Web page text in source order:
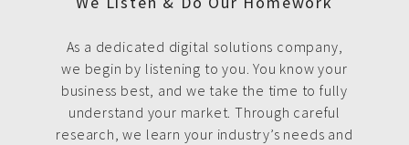
As a dedicated digital solutions company,
we begin by listening to you. You know your
business best, and we take the time to fully
understand your market. Through careful
research, we learn your industry’s needs and